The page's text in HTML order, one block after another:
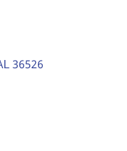
36526